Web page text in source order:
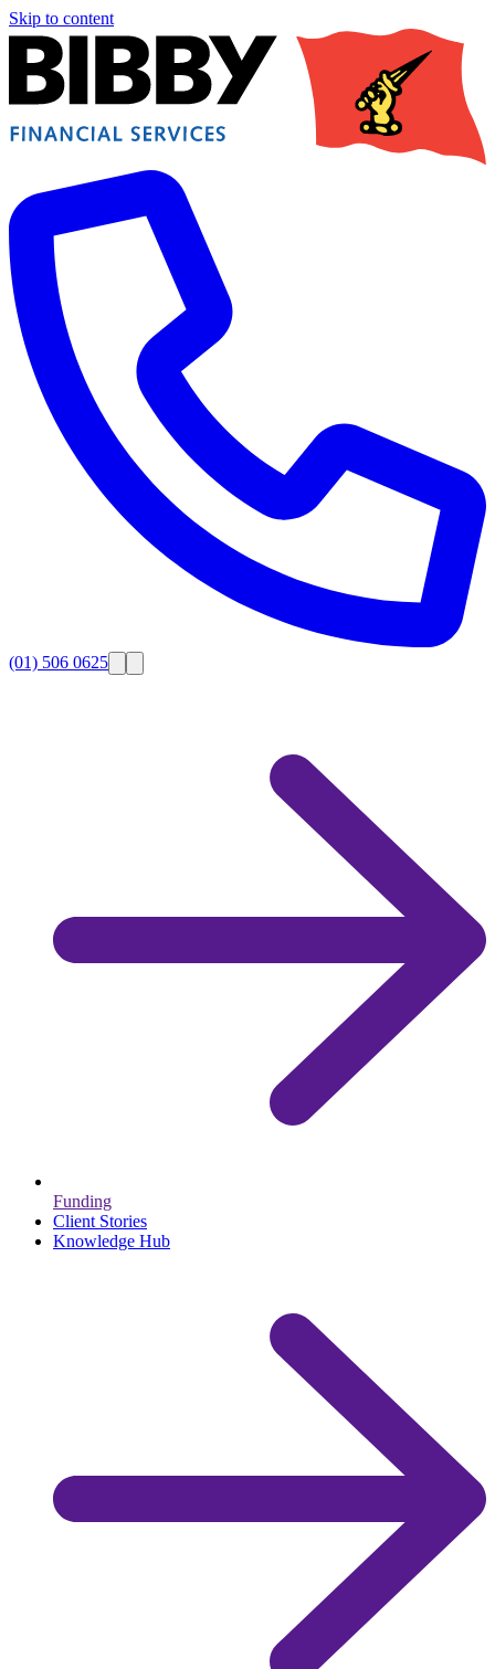
Skip to content
(01) 506 0625
Funding
Client Stories
Knowledge Hub